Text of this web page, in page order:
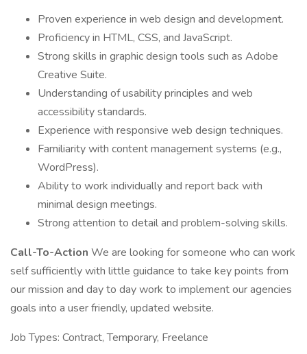
Proven experience in web design and development.
Proficiency in HTML, CSS, and JavaScript.
Strong skills in graphic design tools such as Adobe
Creative Suite.
Understanding of usability principles and web
accessibility standards.
Experience with responsive web design techniques.
Familiarity with content management systems (e.g.,
WordPress).
Ability to work individually and report back with
minimal design meetings.
Strong attention to detail and problem-solving skills.
Call-To-Action We are looking for someone who can work
self sufficiently with little guidance to take key points from
our mission and day to day work to implement our agencies
goals into a user friendly, updated website.
Job Types: Contract, Temporary, Freelance